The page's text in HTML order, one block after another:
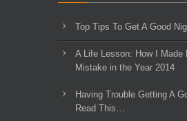
Top Tips To Get A Good
A Life Lesson: How I Made
Mistake in the Year 2014
Having Trouble Getting A
Read This…